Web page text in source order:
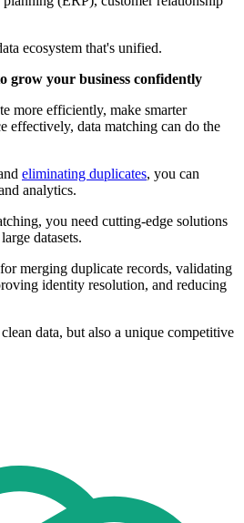
ecosystem that's unified.
grow your business confidently
more efficiently, make smarter
effectively, data matching can do the
eliminating duplicates, you can
analytics.
you need cutting-edge solutions
datasets.
merging duplicate records, validating
identity resolution, and reducing
data, but also a unique competitive